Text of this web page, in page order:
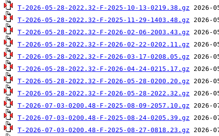
T-2026-05-28-2022.32-F-2025-10-13-0219.38.gz
T-2026-05-28-2022.32-F-2025-11-29-1403.48.gz
T-2026-05-28-2022.32-F-2026-02-06-2003.43.gz
T-2026-05-28-2022.32-F-2026-02-22-0202.11.gz
T-2026-05-28-2022.32-F-2026-03-17-0208.05.gz
T-2026-05-28-2022.32-F-2026-04-24-0215.17.gz
T-2026-05-28-2022.32-F-2026-05-28-0200.20.gz
T-2026-05-28-2022.32-F-2026-05-28-2022.32.gz
T-2026-07-03-0200.48-F-2025-08-09-2057.10.gz
T-2026-07-03-0200.48-F-2025-08-24-0205.39.gz
T-2026-07-03-0200.48-F-2025-08-27-0818.23.gz